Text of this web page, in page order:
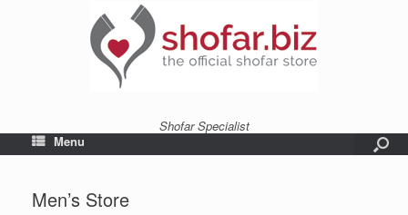
Shofar Specialist
Menu
Men’s Store